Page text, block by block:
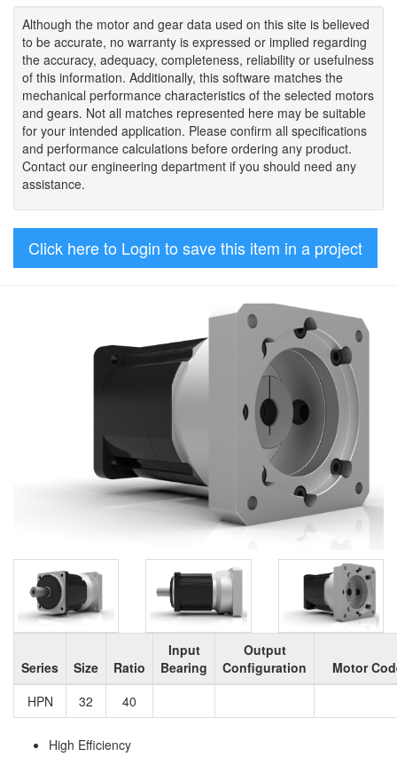
Although the motor and gear data used on this site is believed
to be accurate, no warranty is expressed or implied regarding
the accuracy, adequacy, completeness, reliability or usefulness
of this information. Additionally, this software matches the
mechanical performance characteristics of the selected motors
and gears. Not all matches represented here may be suitable
for your intended application. Please confirm all specifications
and performance calculations before ordering any product.
Contact our engineering department if you should need any
assistance.
Click here to Login to save this item in a project
Series Size Ratio
Input
Bearing
Output
Configuration
Motor
HPN
32 40
High Efficiency